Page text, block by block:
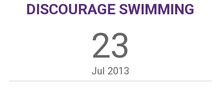
DISCOURAGE SWIMMING
23
Jul 2013